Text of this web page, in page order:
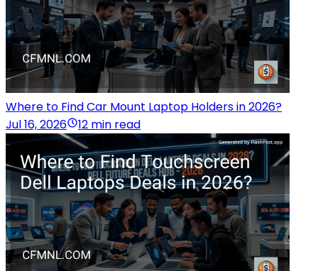
Where to Find Car Mount Laptop Holders in 2026?
Jul 16, 2026
12 min read